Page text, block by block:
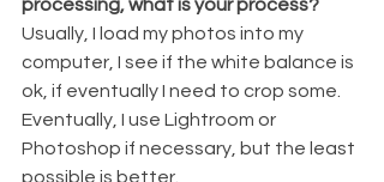
processing, what is your process?
Usually, I load my photos into my
computer, I see if the white balance is
ok, if eventually I need to crop some.
Eventually, I use Lightroom or
Photoshop if necessary, but the least
possible is better.